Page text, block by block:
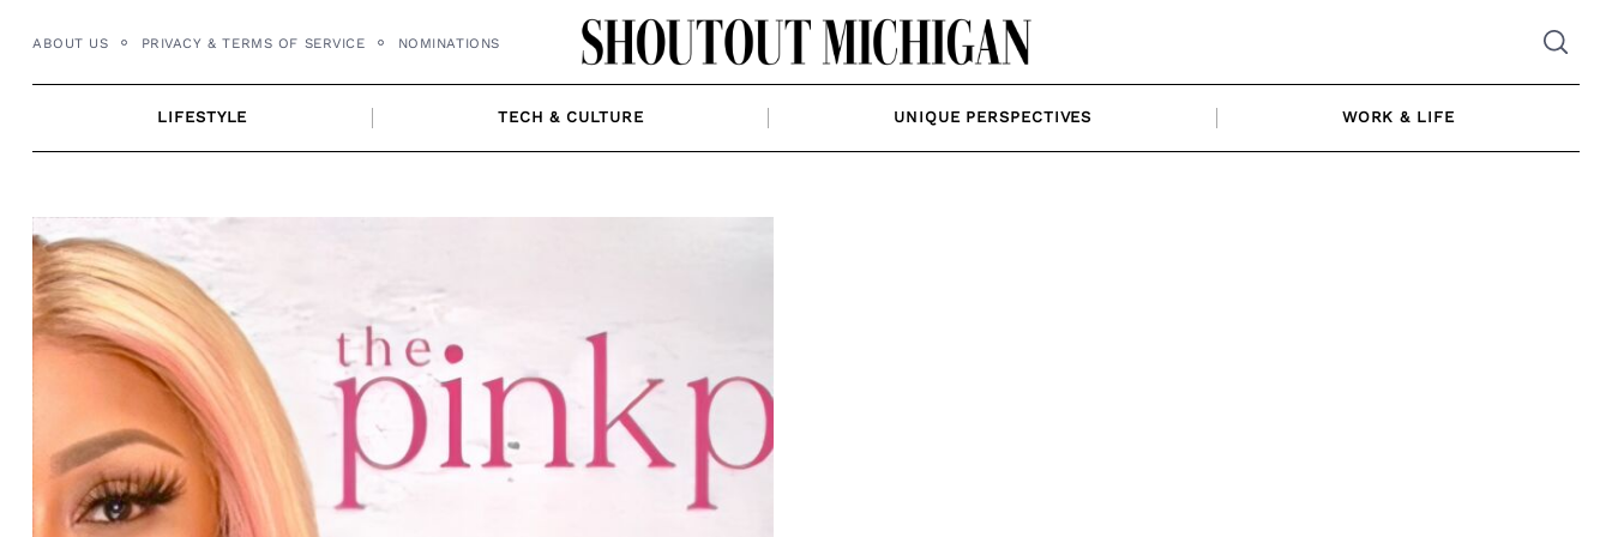
content
ABOUT US PRIVACY & TERMS OF SERVICE NOMINATIONS
LIFESTYLE TECH & CULTURE UNIQUE PERSPECTIVES WORK & LIFE